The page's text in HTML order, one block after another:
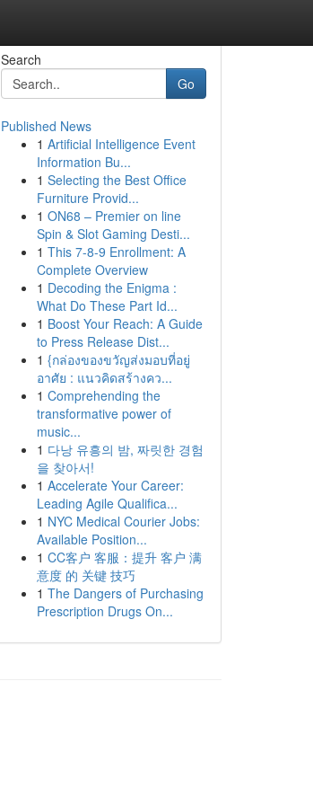
Search
Go
Published News
1 Artificial Intelligence Event
Information Bu...
1 Selecting the Best Office
Furniture Provid...
1 ON68 – Premier on line
Spin & Slot Gaming Desti...
1 This 7-8-9 Enrollment: A
Complete Overview
1 Decoding the Enigma :
What Do These Part Id...
1 Boost Your Reach: A Guide
to Press Release Dist...
1 {กล่องของขวัญส่งมอบที่อยู่
อาศัย : แนวคิดสร้างคว...
1 Comprehending the
transformative power of
music...
1 다낭 유흥의 밤, 짜릿한 경험
을 찾아서!
1 Accelerate Your Career:
Leading Agile Qualifica...
1 NYC Medical Courier Jobs:
Available Position...
1 CC客户 客服：提升 客户 满
意度 的 关键 技巧
1 The Dangers of Purchasing
Prescription Drugs On...